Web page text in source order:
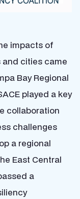
impacts of
cities came
Bay Regional
played a key
collaboration
challenges
a regional
East Central
a